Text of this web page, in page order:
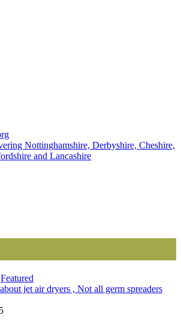
Nottinghamshire, Derbyshire, Cheshire,
and Lancashire
Featured
jet air dryers , Not all germ spreaders